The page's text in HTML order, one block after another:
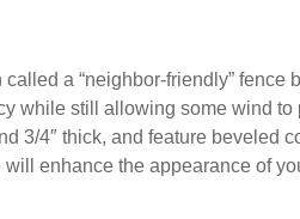
option to complement
and is the only
Association’s Lath Grading
regular and heavy duty.
that match your